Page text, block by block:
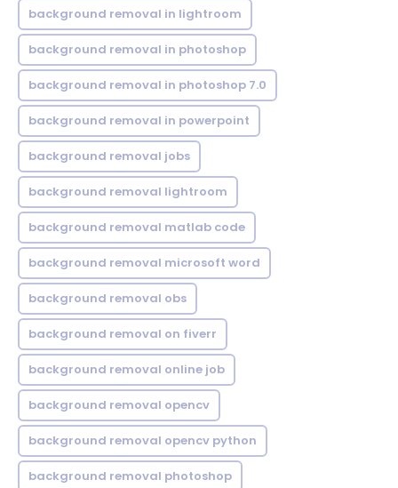
background removal in lightroom
background removal in photoshop
background removal in photoshop 7.0
background removal in powerpoint
background removal jobs
background removal lightroom
background removal matlab code
background removal microsoft word
background removal obs
background removal on fiverr
background removal online job
background removal opencv
background removal opencv python
background removal photoshop